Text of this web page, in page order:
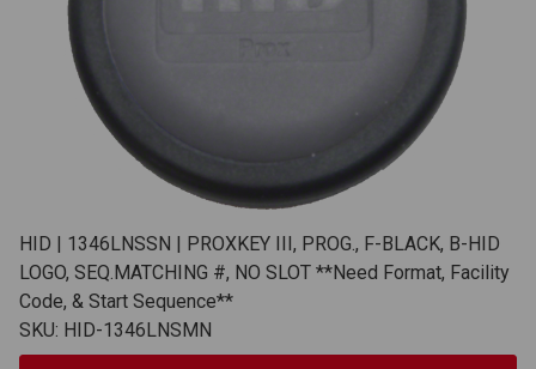
HID | 1346LNSSN | PROXKEY III, PROG., F-BLACK, B-HID
LOGO, SEQ.MATCHING #, NO SLOT **Need Format, Facility
Code, & Start Sequence**
SKU: HID-1346LNSMN